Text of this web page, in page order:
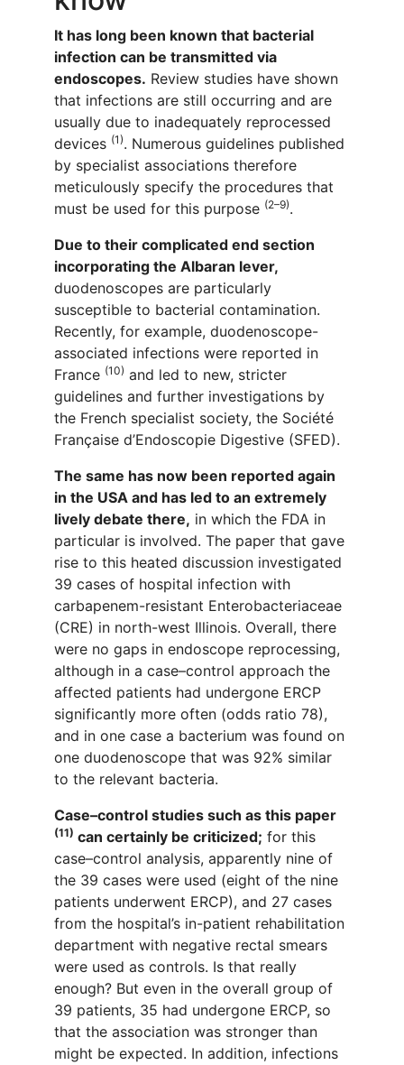
It has long been known that bacterial
infection can be transmitted via
endoscopes. Review studies have shown
that infections are still occurring and are
usually due to inadequately reprocessed
devices (1). Numerous guidelines published
by specialist associations therefore
meticulously specify the procedures that
must be used for this purpose (2–9).
Due to their complicated end section
incorporating the Albaran lever,
duodenoscopes are particularly
susceptible to bacterial contamination.
Recently, for example, duodenoscope-
associated infections were reported in
France (10) and led to new, stricter
guidelines and further investigations by
the French specialist society, the Société
Française d’Endoscopie Digestive (SFED).
The same has now been reported again
in the USA and has led to an extremely
lively debate there, in which the FDA in
particular is involved. The paper that gave
rise to this heated discussion investigated
39 cases of hospital infection with
carbapenem-resistant Enterobacteriaceae
(CRE) in north-west Illinois. Overall, there
were no gaps in endoscope reprocessing,
although in a case–control approach the
affected patients had undergone ERCP
significantly more often (odds ratio 78),
and in one case a bacterium was found on
one duodenoscope that was 92% similar
to the relevant bacteria.
Case–control studies such as this paper
(11) can certainly be criticized; for this
case–control analysis, apparently nine of
the 39 cases were used (eight of the nine
patients underwent ERCP), and 27 cases
from the hospital’s in-patient rehabilitation
department with negative rectal smears
were used as controls. Is that really
enough? But even in the overall group of
39 patients, 35 had undergone ERCP, so
that the association was stronger than
might be expected. In addition, infections